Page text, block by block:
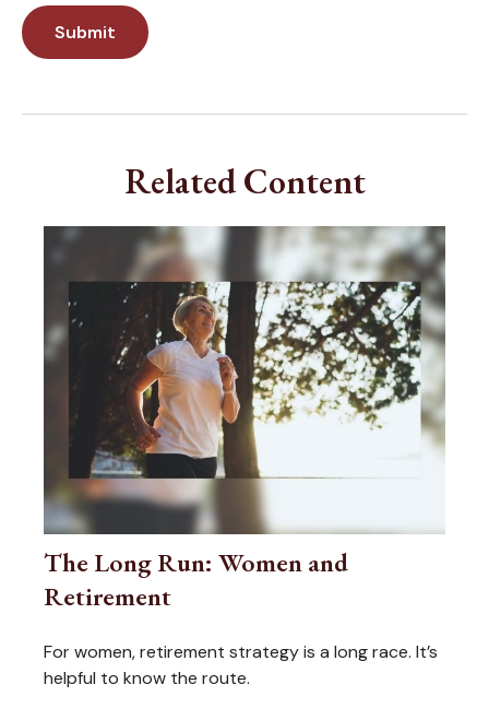
Related Content
The Long Run: Women and
Retirement
For women, retirement strategy is a long race. It’s
helpful to know the route.